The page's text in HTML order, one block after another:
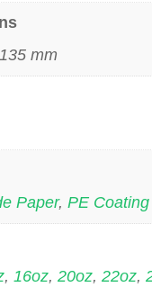
mm
Paper, PE Coating
, 16oz, 20oz, 22oz,